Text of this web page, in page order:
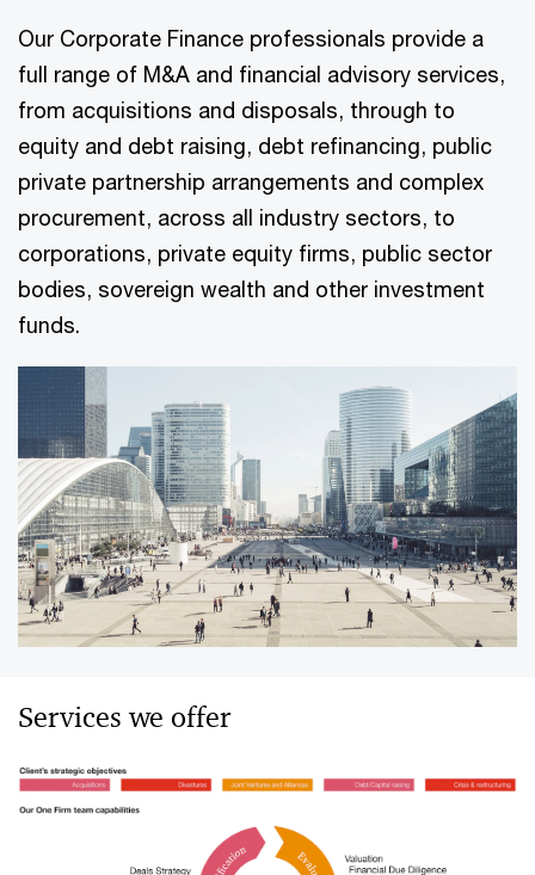
Our Corporate Finance professionals provide a
full range of M&A and financial advisory services,
from acquisitions and disposals, through to
equity and debt raising, debt refinancing, public
private partnership arrangements and complex
procurement, across all industry sectors, to
corporations, private equity firms, public sector
bodies, sovereign wealth and other investment
funds.
Services we offer